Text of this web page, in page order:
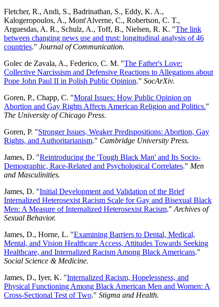
Fletcher, R., Andi, S., Badrinathan, S., Eddy, K. A.,
Kalogeropoulos, A., Mont'Alverne, C., Robertson, C. T.,
Arguesdas, A. R., Schulz, A., Toff, B., Nielsen, R. K. "The link
between changing news use and trust: longitudinal analysis of 46
countries." Journal of Communication.
Golec de Zavala, A., Federico, C. M. "The Father's Love:
Collective Narcissism and Defensive Reactions to Allegations about
Pope John Paul II in Polish Public Opinion." SocArXiv.
Goren, P., Chapp, C. "Moral Issues: How Public Opinion on
Abortion and Gay Rights Affects American Religion and Politics."
The University of Chicago Press.
Goren, P. "Stronger Issues, Weaker Predispositions: Abortion, Gay
Rights, and Authoritarianism." Cambridge University Press.
James, D. "Reintroducing the 'Tough Black Man' and Its Socio-
Demographic, Race-Related and Psychological Correlates." Men
and Masculinities.
James, D. "Initial Development and Validation of the Brief
Internalized Heterosexist Racism Scale for Gay and Bisexual Black
Men: A Measure of Internalized Heterosexist Racism." Archives of
Sexual Behavior.
James, D., Horne, L. "Examining Barriers to Dental, Medical,
Mental, and Vision Healthcare Access, Attitudes Towards Seeking
Healthcare, and Internalized Racism Among Black Americans."
Social Science & Medicine.
James, D., Iyer, K. "Internalized Racism, Hopelessness, and
Physical Functioning Among Black American Men and Women: A
Cross-Sectional Test of Two." Stigma and Health.